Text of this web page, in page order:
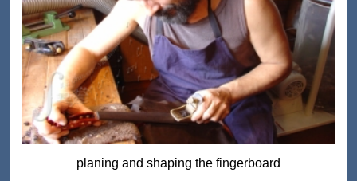
planing and shaping the fingerboard